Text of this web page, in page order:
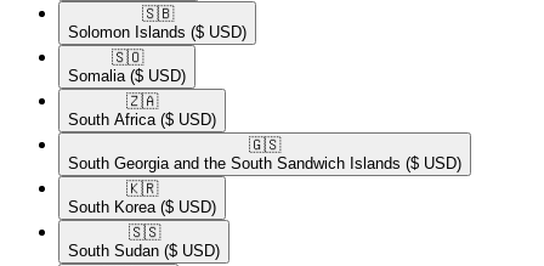
🇸🇧​
Solomon Islands ($ USD)
🇸🇴​
Somalia ($ USD)
🇿🇦​
South Africa ($ USD)
🇬🇸​
South Georgia and the South Sandwich Islands ($ USD)
🇰🇷​
South Korea ($ USD)
🇸🇸​
South Sudan ($ USD)